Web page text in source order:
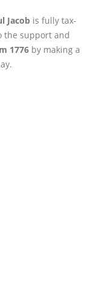
Jacob is fully tax-
the support and
1776 by making a